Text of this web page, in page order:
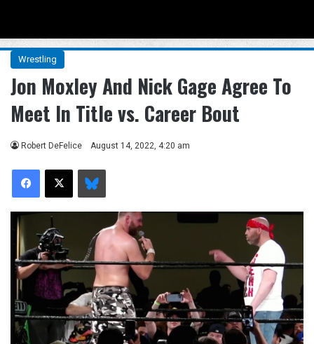
Wrestling
Jon Moxley And Nick Gage Agree To
Meet In Title vs. Career Bout
Robert DeFelice August 14, 2022, 4:20 am
Facebook
X Bluesky